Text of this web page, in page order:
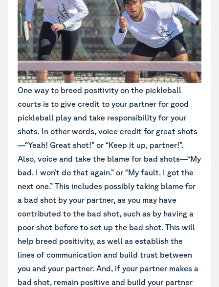
One way to breed positivity on the pickleball
courts is to give credit to your partner for good
pickleball play and take responsibility for your
shots. In other words, voice credit for great shots
—“Yeah! Great shot!” or “Keep it up, partner!”.
Also, voice and take the blame for bad shots—“My
bad. I won’t do that again.” or “My fault. I got the
next one.” This includes possibly taking blame for
a bad shot by your partner, as you may have
contributed to the bad shot, such as by having a
poor shot before to set up the bad shot. This will
help breed positivity, as well as establish the
lines of communication and build trust between
you and your partner. And, if your partner makes a
bad shot, remain positive and build your partner